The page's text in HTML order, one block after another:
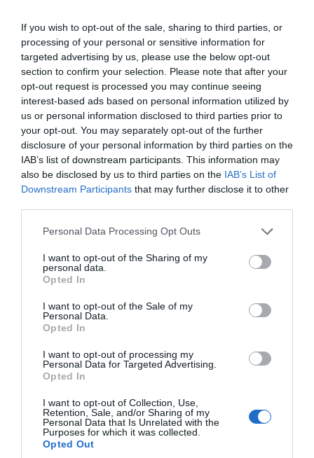
If you wish to opt-out of the sale, sharing to third parties, or
processing of your personal or sensitive information for
targeted advertising by us, please use the below opt-out
section to confirm your selection. Please note that after your
opt-out request is processed you may continue seeing
interest-based ads based on personal information utilized by
us or personal information disclosed to third parties prior to
your opt-out. You may separately opt-out of the further
disclosure of your personal information by third parties on the
IAB’s list of downstream participants. This information may
also be disclosed by us to third parties on the IAB’s List of
Downstream Participants that may further disclose it to other
Personal Data Processing Opt Outs
I want to opt-out of the Sharing of my
personal data.
Opted In
I want to opt-out of the Sale of my
Personal Data.
Opted In
I want to opt-out of processing my
Personal Data for Targeted Advertising.
Opted In
I want to opt-out of Collection, Use,
Retention, Sale, and/or Sharing of my
Personal Data that Is Unrelated with the
Purposes for which it was collected.
Opted Out
Data is the new currency
Consumers outweigh the CIO
Everyone will be a developer
PREV POST
Electronic
Payments: A
Secret
Remedy
NEXT POST
TCC - C. Papadimitrakopoulos:
IoT will need Security of Data
& better Management of
Devices
Εγγραφή στο Newsletter